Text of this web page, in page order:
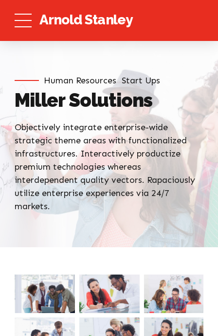
Arnold Stanley
Human Resources Start Ups
Miller Solutions
Objectively integrate enterprise-wide
strategic theme areas with functionalized
infrastructures. Interactively productize
premium technologies whereas
interdependent quality vectors. Rapaciously
utilize enterprise experiences via 24/7
markets.